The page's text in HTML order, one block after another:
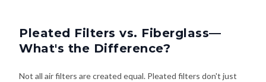
Pleated Filters vs. Fiberglass—
What's the Difference?
Not all air filters are created equal. Pleated filters don't just